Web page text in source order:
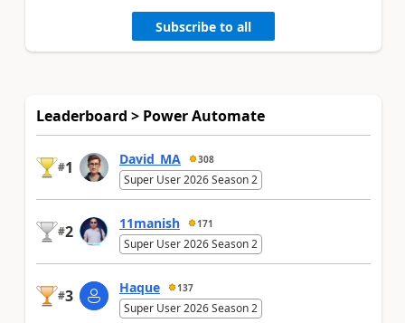
Subscribe to all
Leaderboard > Power Automate
#1 David_MA 308
Super User 2026 Season 2
#2 11manish 171
Super User 2026 Season 2
#3 Haque 137
Super User 2026 Season 2